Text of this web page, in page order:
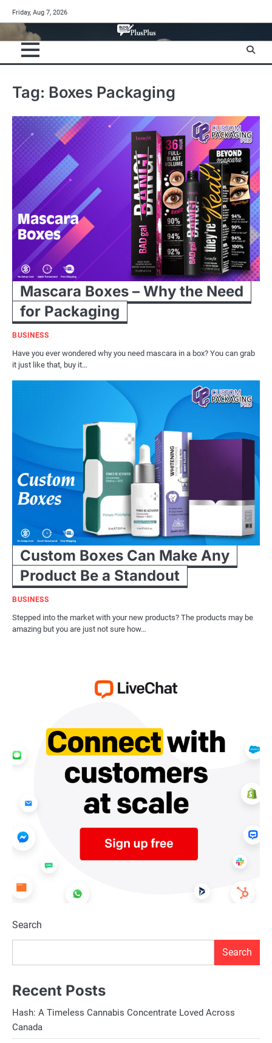
to
content
Friday, Aug 7, 2026
Tag: Boxes Packaging
Mascara Boxes – Why the Need
for Packaging
BUSINESS
Have you ever wondered why you need mascara in a box? You can grab
it just like that, buy it…
Custom Boxes Can Make Any
Product Be a Standout
BUSINESS
Stepped into the market with your new products? The products may be
amazing but you are just not sure how…
Search
Search
Recent Posts
Hash: A Timeless Cannabis Concentrate Loved Across
Canada